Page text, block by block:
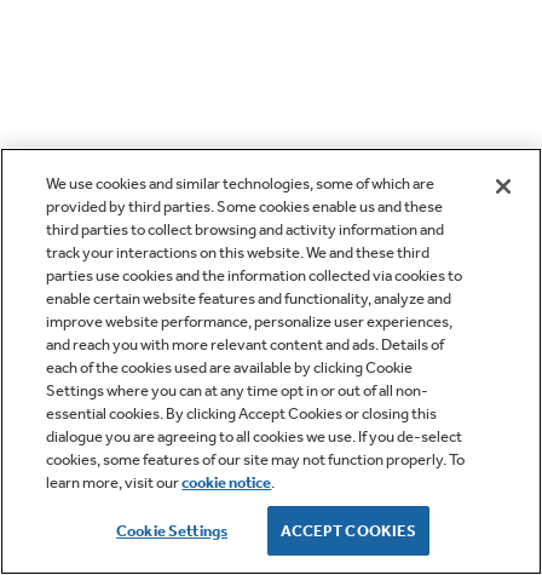
We use cookies and similar technologies, some of which are
provided by third parties. Some cookies enable us and these
third parties to collect browsing and activity information and
track your interactions on this website. We and these third
parties use cookies and the information collected via cookies to
enable certain website features and functionality, analyze and
improve website performance, personalize user experiences,
and reach you with more relevant content and ads. Details of
each of the cookies used are available by clicking Cookie
Settings where you can at any time opt in or out of all non-
essential cookies. By clicking Accept Cookies or closing this
dialogue you are agreeing to all cookies we use. If you de-select
cookies, some features of our site may not function properly. To
learn more, visit ourcookie notice.
Cookie Settings ACCEPT COOKIES